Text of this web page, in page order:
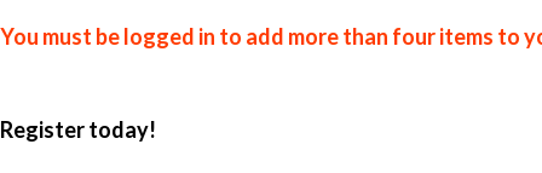
You must be logged in to add more than four items to
Register today!